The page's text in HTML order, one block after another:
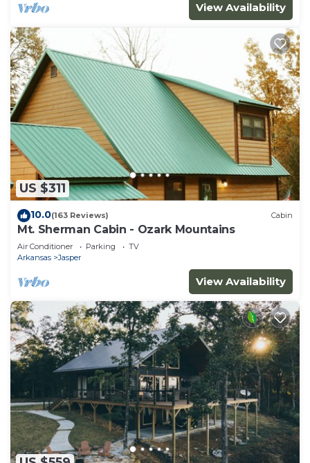
View Availability
US $311
10.0(163 Reviews) Cabin
Mt. Sherman Cabin - Ozark Mountains
Air Conditioner Parking
TV
Arkansas
Jasper
View Availability